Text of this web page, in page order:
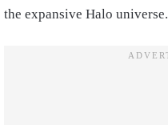
the expansive Halo universe.